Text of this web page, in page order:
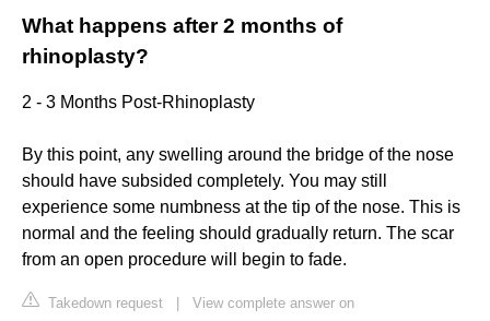
What happens after 2 months of
rhinoplasty?
2 - 3 Months Post-Rhinoplasty
By this point, any swelling around the bridge of the nose
should have subsided completely. You may still
experience some numbness at the tip of the nose. This is
normal and the feeling should gradually return. The scar
from an open procedure will begin to fade.
Takedown request
View complete answer on